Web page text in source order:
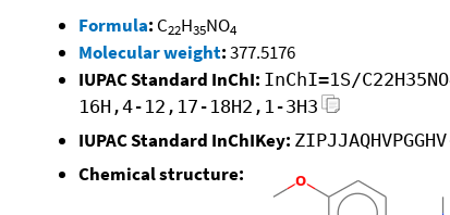
Formula: C22H35NO4
Molecular weight:377.5176
IUPAC Standard InChI: InChI=1S/
16H,4-12,17-18H2,1-3H3
IUPAC Standard InChIKey:
Chemical structure: